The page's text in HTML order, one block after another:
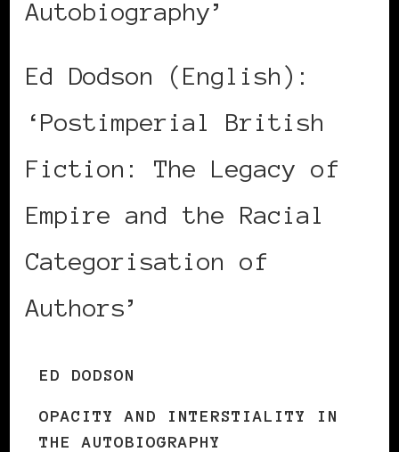
Autobiography’
Ed Dodson (English):
‘Postimperial British
Fiction: The Legacy of
Empire and the Racial
Categorisation of
Authors’
ED DODSON
OPACITY AND INTERSTIALITY IN
THE AUTOBIOGRAPHY